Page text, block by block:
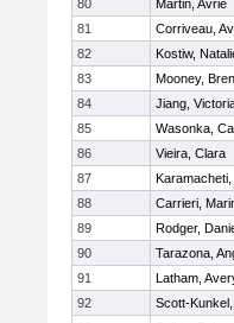
80
Martin, Avrie
81
Corriveau,
82
Kostiw,
83
Mooney,
84
Jiang,
85
Wasonka,
86
Vieira, Clara
87
88
Carrieri,
89
Rodger,
90
Tarazona,
91
Latham,
92
Scott-